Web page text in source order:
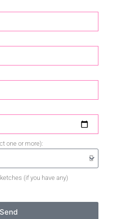
one or more):
(if you have any)
Send